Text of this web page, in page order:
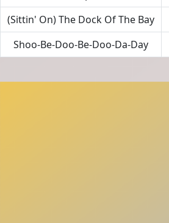
(Sittin' On) The Dock Of The Bay
Shoo-Be-Doo-Be-Doo-Da-Day